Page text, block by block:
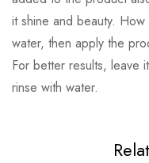
it shine and beauty.
water, then apply the
For better results, leave
rinse with water.